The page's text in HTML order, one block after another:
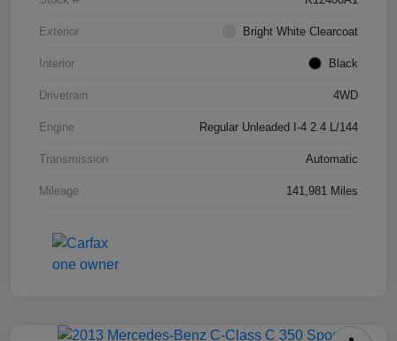
Exterior Bright White Clearcoat
Interior Black
Drivetrain 4WD
Engine Regular Unleaded I-4 2.4 L/144
Transmission Automatic
Mileage 141,981 Miles